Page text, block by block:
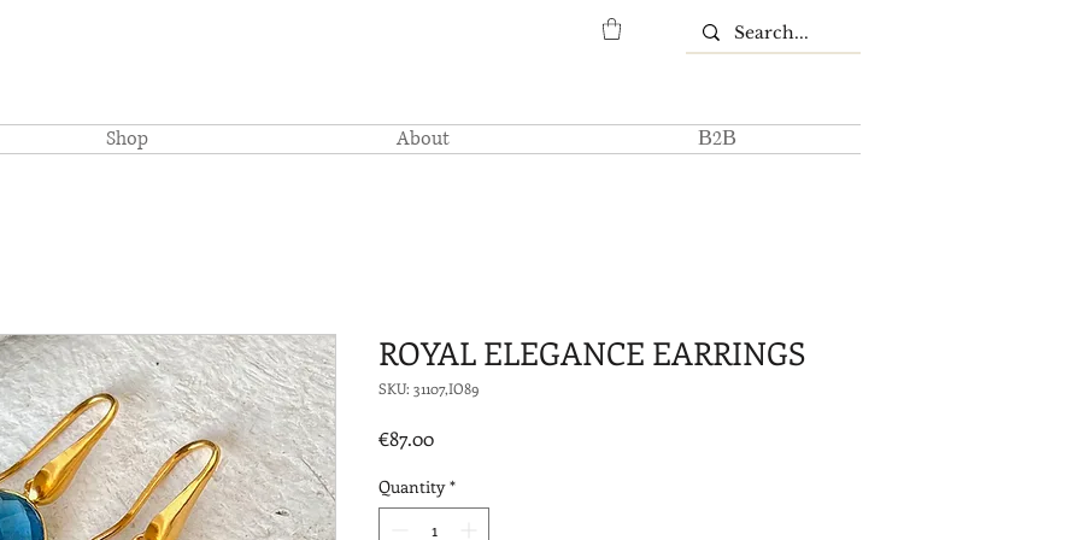
Shop About Β2Β
ROYAL ELEGANCE EARRINGS
SKU: 31107,IO89
€87.00Price
Quantity *